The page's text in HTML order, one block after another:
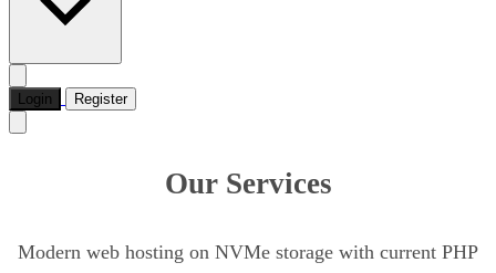
Login Register
Our Services
Modern web hosting on NVMe storage with current PHP